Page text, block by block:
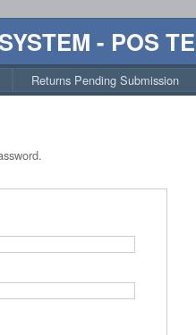
- POS
Returns Pending Submission